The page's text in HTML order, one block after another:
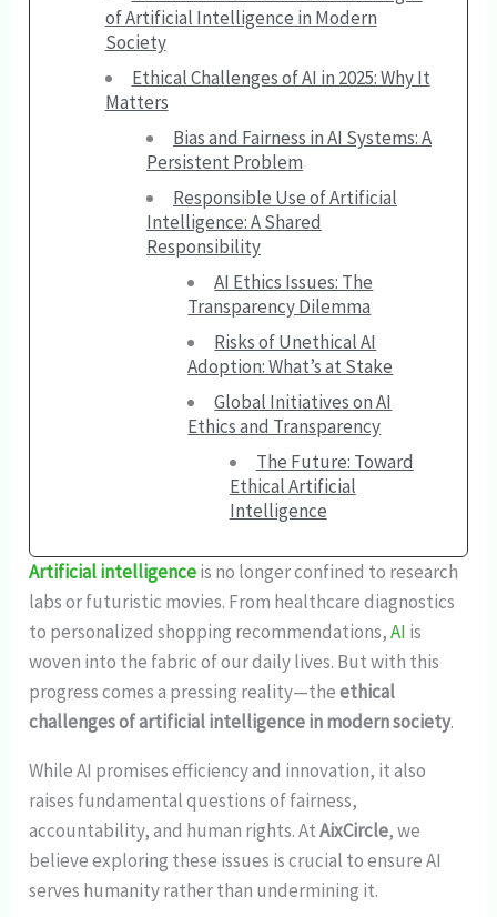
of Artificial Intelligence in Modern
Society
Ethical Challenges of AI in 2025: Why It
Matters
Bias and Fairness in AI Systems: A
Persistent Problem
Responsible Use of Artificial
Intelligence: A Shared
Responsibility
AI Ethics Issues: The
Transparency Dilemma
Risks of Unethical AI
Adoption: What’s at Stake
Global Initiatives on AI
Ethics and Transparency
The Future: Toward
Ethical Artificial
Intelligence
Artificial intelligenceis no longer confined to research
labs or futuristic movies. From healthcare diagnostics
to personalized shopping recommendations,AI is
woven into the fabric of our daily lives. But with this
progress comes a pressing reality—theethical
challenges of artificial intelligence in modern society.
While AI promises efficiency and innovation, it also
raises fundamental questions of fairness,
accountability, and human rights. AtAixCircle, we
believe exploring these issues is crucial to ensure AI
serves humanity rather than undermining it.